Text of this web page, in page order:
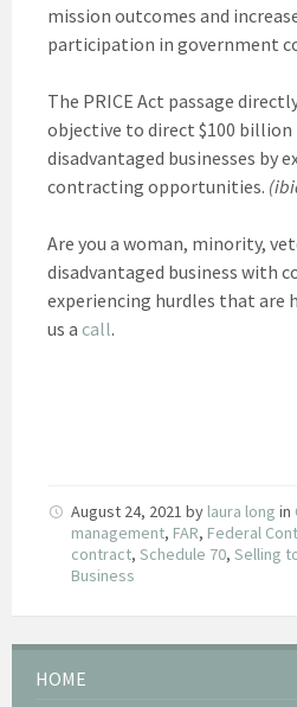
mission outcomes and
participation in government
The PRICE Act passage
objective to direct $100
disadvantaged businesses by
contracting opportunities.
Are you a woman, minority,
disadvantaged business with
experiencing hurdles that are
us a call.
August 24, 2021 by laura long in
management, FAR, Federal
contract, Schedule 70, Selling
Business
HOME